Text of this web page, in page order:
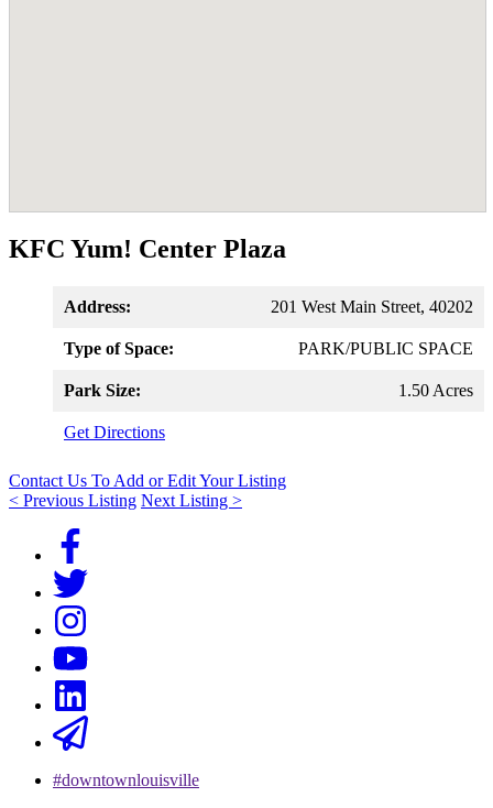
KFC Yum! Center Plaza
Address: 201 West Main Street, 40202
Type of Space: PARK/PUBLIC SPACE
Park Size: 1.50 Acres
Get Directions
Contact Us To Add or Edit Your Listing
< Previous Listing Next Listing >
#downtownlouisville